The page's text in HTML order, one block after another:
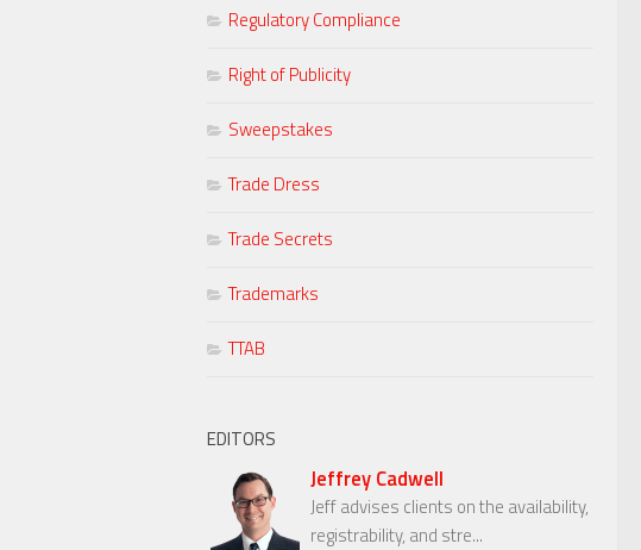
Regulatory Compliance
Right of Publicity
Sweepstakes
Trade Dress
Trade Secrets
Trademarks
TTAB
EDITORS
Jeffrey Cadwell
Jeff advises clients on the availability,
registrability, and stre...